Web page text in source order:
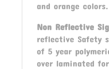
and orange colors.
Non Reflective
reflective Safety
of 5 year
over laminated